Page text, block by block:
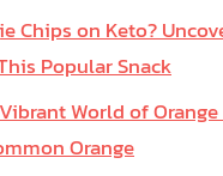
Chips on Keto?
Popular Snack
World of
Orange